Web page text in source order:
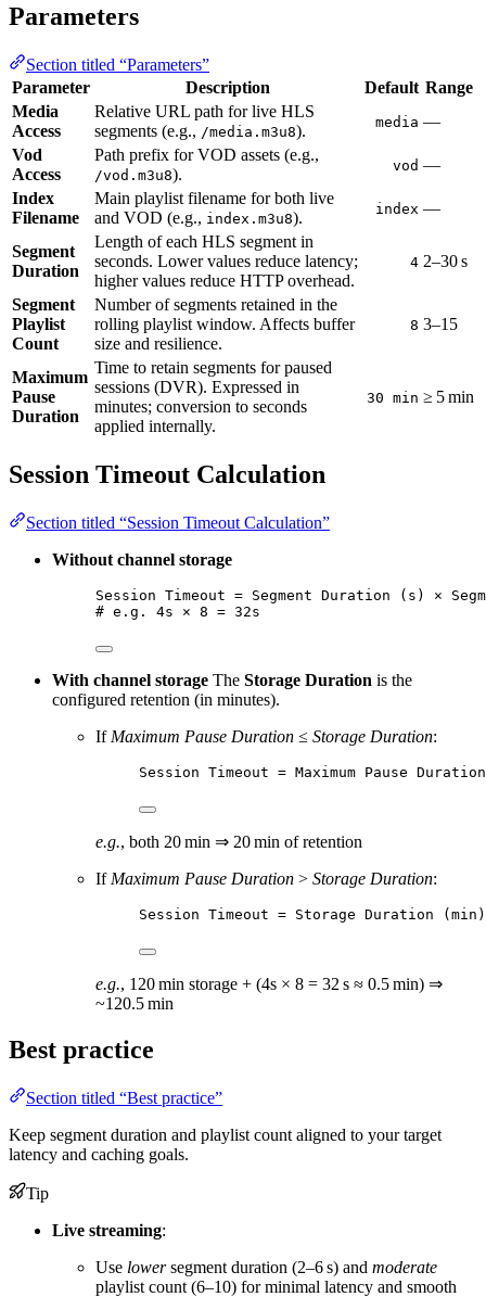
Parameters
Section titled “Parameters”
Parameter
Description Default Range
Media
Access
Relative URL path for live HLS
segments (e.g., /media.m3u8). media —
Vod
Access
Path prefix for VOD assets (e.g.,
/vod.m3u8). vod —
Index
Filename
Main playlist filename for both live
and VOD (e.g., index.m3u8). index —
Segment
Duration
Length of each HLS segment in
seconds. Lower values reduce latency;
higher values reduce HTTP overhead.
4 2–30 s
Segment
Playlist
Count
Number of segments retained in the
rolling playlist window. Affects buffer
size and resilience.
8 3–15
Maximum
Pause
Duration
Time to retain segments for paused
sessions (DVR). Expressed in
minutes; conversion to seconds
applied internally.
30 min ≥ 5 min
Session Timeout Calculation
Section titled “Session Timeout Calculation”
Without channel storage
Session Timeout = Segment Duration (s) ×
# e.g. 4s × 8 = 32s
With channel storage The Storage Duration is the
configured retention (in minutes).
If Maximum Pause Duration ≤ Storage Duration:
Session Timeout = Maximum Pause
e.g., both 20 min ⇒ 20 min of retention
If Maximum Pause Duration > Storage Duration:
Session Timeout = Storage Duration
e.g., 120 min storage + (4s × 8 = 32 s ≈ 0.5 min) ⇒
~120.5 min
Best practice
Section titled “Best practice”
Keep segment duration and playlist count aligned to your target
latency and caching goals.
Tip
Live streaming:
Use lowersegment duration (2–6 s) and moderate
playlist count (6–10) for minimal latency and smooth